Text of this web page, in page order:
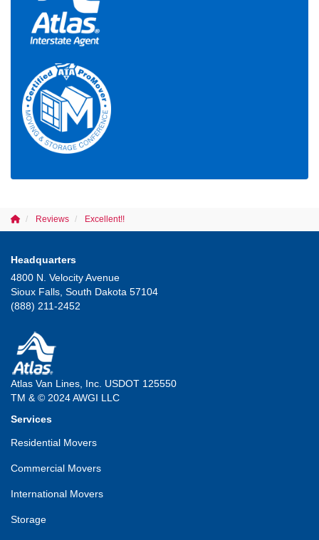
Reviews Excellent!!
Headquarters
4800 N. Velocity Avenue
Sioux Falls, South Dakota 57104
(888) 211-2452
Atlas Van Lines, Inc. USDOT 125550
TM & © 2024 AWGI LLC
Services
Residential Movers
Commercial Movers
International Movers
Storage